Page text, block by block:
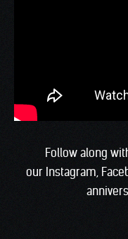
Follow along
our Instagram